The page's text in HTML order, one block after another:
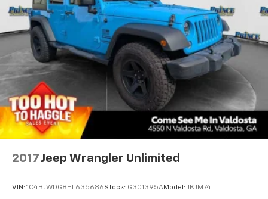
2017Jeep Wrangler Unlimited
VIN: 1C4BJWDG8HL635686Stock: G301395AModel: JKJM74